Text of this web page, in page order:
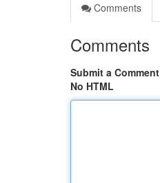
Comments
Comments
Submit a Comment
No HTML